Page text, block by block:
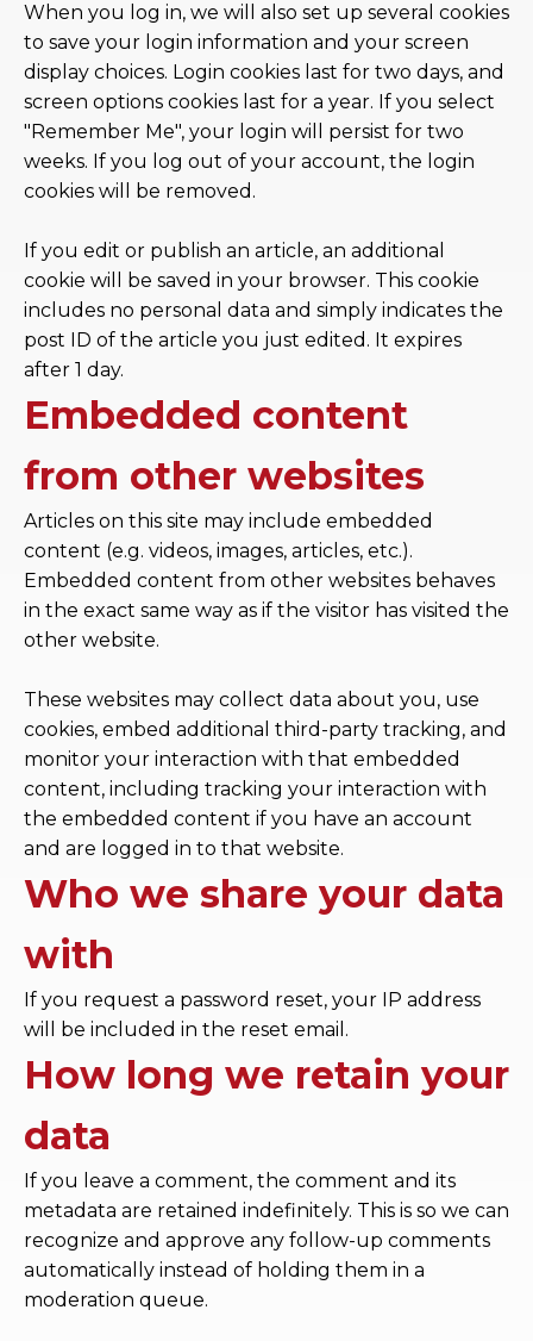
When you log in, we will also set up several cookies
to save your login information and your screen
display choices. Login cookies last for two days, and
screen options cookies last for a year. If you select
"Remember Me", your login will persist for two
weeks. If you log out of your account, the login
cookies will be removed.
If you edit or publish an article, an additional
cookie will be saved in your browser. This cookie
includes no personal data and simply indicates the
post ID of the article you just edited. It expires
after 1 day.
Embedded content
from other websites
Articles on this site may include embedded
content (e.g. videos, images, articles, etc.).
Embedded content from other websites behaves
in the exact same way as if the visitor has visited the
other website.
These websites may collect data about you, use
cookies, embed additional third-party tracking, and
monitor your interaction with that embedded
content, including tracking your interaction with
the embedded content if you have an account
and are logged in to that website.
Who we share your data
with
If you request a password reset, your IP address
will be included in the reset email.
How long we retain your
data
If you leave a comment, the comment and its
metadata are retained indefinitely. This is so we can
recognize and approve any follow-up comments
automatically instead of holding them in a
moderation queue.